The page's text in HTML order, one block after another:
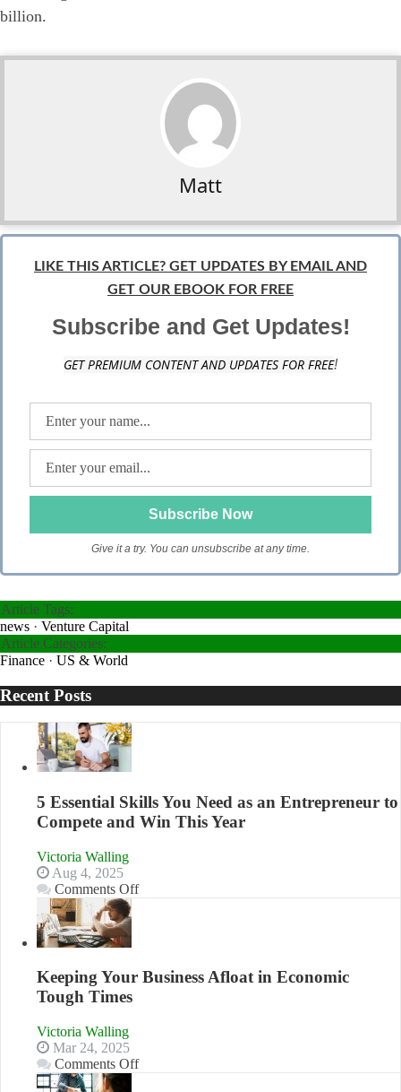
billion.
Matt
LIKE THIS ARTICLE? GET UPDATES BY EMAIL AND
GET OUR EBOOK FOR FREE
Subscribe and Get Updates!
GET PREMIUM CONTENT AND UPDATES FOR FREE!
Give it a try. You can unsubscribe at any time.
Article Tags:
news · Venture Capital
Article Categories:
Finance · US & World
Recent Posts
5 Essential Skills You Need as an Entrepreneur to
Compete and Win This Year
Victoria Walling
Aug 4, 2025
Comments Offon
Need
as
and
Keeping Your Business Afloat in Economic
Tough Times
Victoria Walling
Mar 24, 2025
Comments Offon